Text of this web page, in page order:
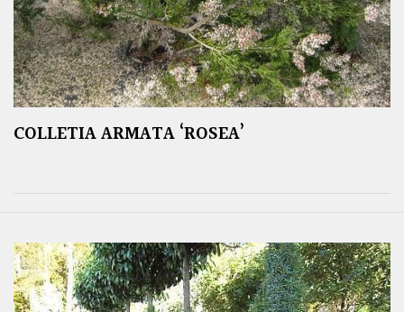
COLLETIA ARMATA ‘ROSEA’